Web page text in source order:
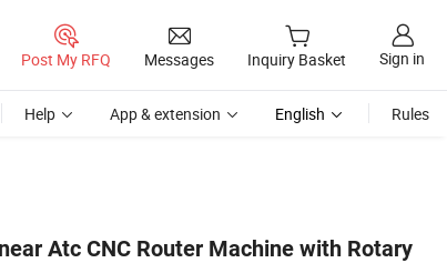
Post My RFQ Messages Inquiry Basket Sign in
Help App & extension English Rules
Atc CNC Router Machine with Rotary